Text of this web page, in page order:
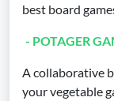
best board
- POTAGER
A collaborative
your vegetable